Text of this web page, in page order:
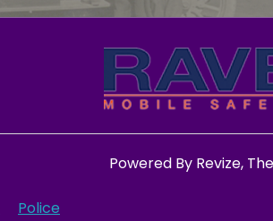
Police
Powered By Revize,